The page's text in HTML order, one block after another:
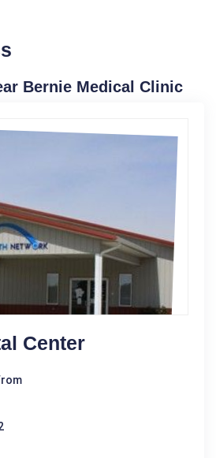
Bernie Medical Clinic
Center